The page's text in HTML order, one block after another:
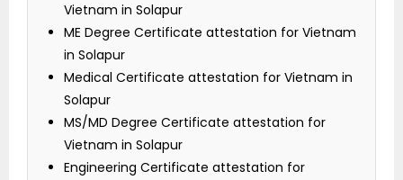
Vietnam in Solapur
ME Degree Certificate attestation for Vietnam
in Solapur
Medical Certificate attestation for Vietnam in
Solapur
MS/MD Degree Certificate attestation for
Vietnam in Solapur
Engineering Certificate attestation for